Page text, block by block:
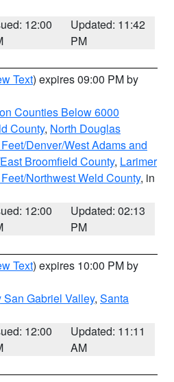
12:00
Updated: 11:42
PM
Text) expires 09:00 PM by
Counties Below 6000
County, North Douglas
Denver/West Adams and
Broomfield County, Larimer
Northwest Weld County, in
12:00
Updated: 02:13
PM
Text) expires 10:00 PM by
Gabriel Valley, Santa
12:00
Updated: 11:11
AM